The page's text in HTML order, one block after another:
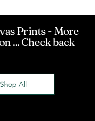
Prints - More
... Check back
Shop All